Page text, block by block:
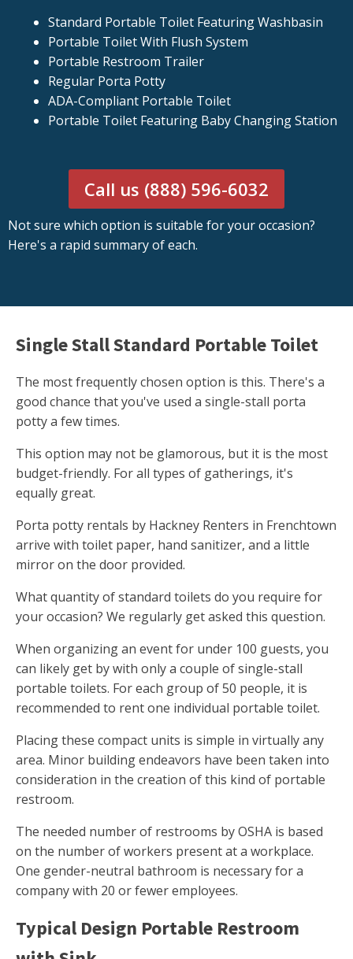
Standard Portable Toilet Featuring Washbasin
Portable Toilet With Flush System
Portable Restroom Trailer
Regular Porta Potty
ADA-Compliant Portable Toilet
Portable Toilet Featuring Baby Changing Station
Call us (888) 596-6032
Not sure which option is suitable for your occasion?
Here's a rapid summary of each.
Single Stall Standard Portable Toilet
The most frequently chosen option is this. There's a
good chance that you've used a single-stall porta
potty a few times.
This option may not be glamorous, but it is the most
budget-friendly. For all types of gatherings, it's
equally great.
Porta potty rentals by Hackney Renters in Frenchtown
arrive with toilet paper, hand sanitizer, and a little
mirror on the door provided.
What quantity of standard toilets do you require for
your occasion? We regularly get asked this question.
When organizing an event for under 100 guests, you
can likely get by with only a couple of single-stall
portable toilets. For each group of 50 people, it is
recommended to rent one individual portable toilet.
Placing these compact units is simple in virtually any
area. Minor building endeavors have been taken into
consideration in the creation of this kind of portable
restroom.
The needed number of restrooms by OSHA is based
on the number of workers present at a workplace.
One gender-neutral bathroom is necessary for a
company with 20 or fewer employees.
Typical Design Portable Restroom